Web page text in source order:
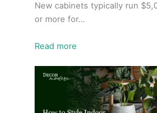
New cabinets typically run
or more for…
Read more